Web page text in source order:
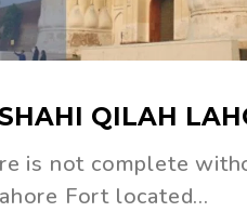
QILAH
is not complete
Fort located…